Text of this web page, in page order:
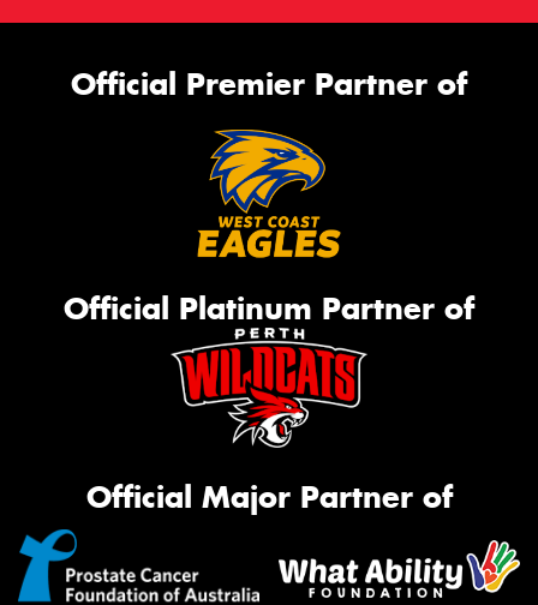
Official Premier Partner of
Official Platinum Partner of
Official Major Partner of